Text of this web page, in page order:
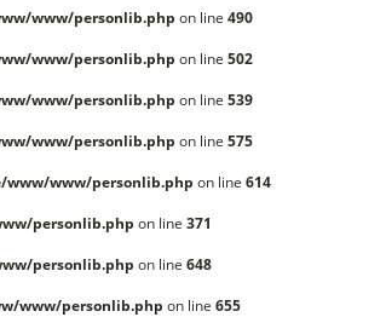
www/personlib.php on line 490
www/personlib.php on line 502
www/personlib.php on line 539
www/personlib.php on line 575
www/personlib.php on line 614
personlib.php on line 371
personlib.php on line 648
www/personlib.php on line 655